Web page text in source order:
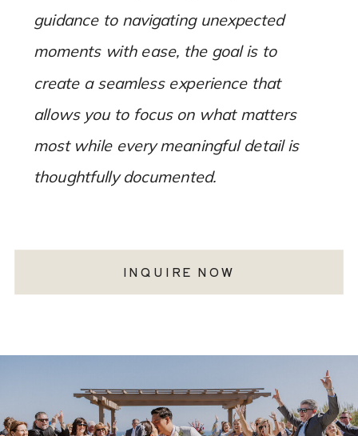
guidance to navigating unexpected
moments with ease, the goal is to
create a seamless experience that
allows you to focus on what matters
most while every meaningful detail is
thoughtfully documented.
INQUIRE NOW